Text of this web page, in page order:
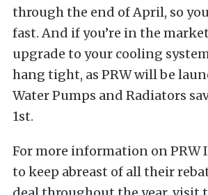
through the end of April, so
fast. And if you’re in the
upgrade to your cooling
hang tight, as PRW will be
Water Pumps and Radiators
1st.
For more information on PRW
to keep abreast of all their